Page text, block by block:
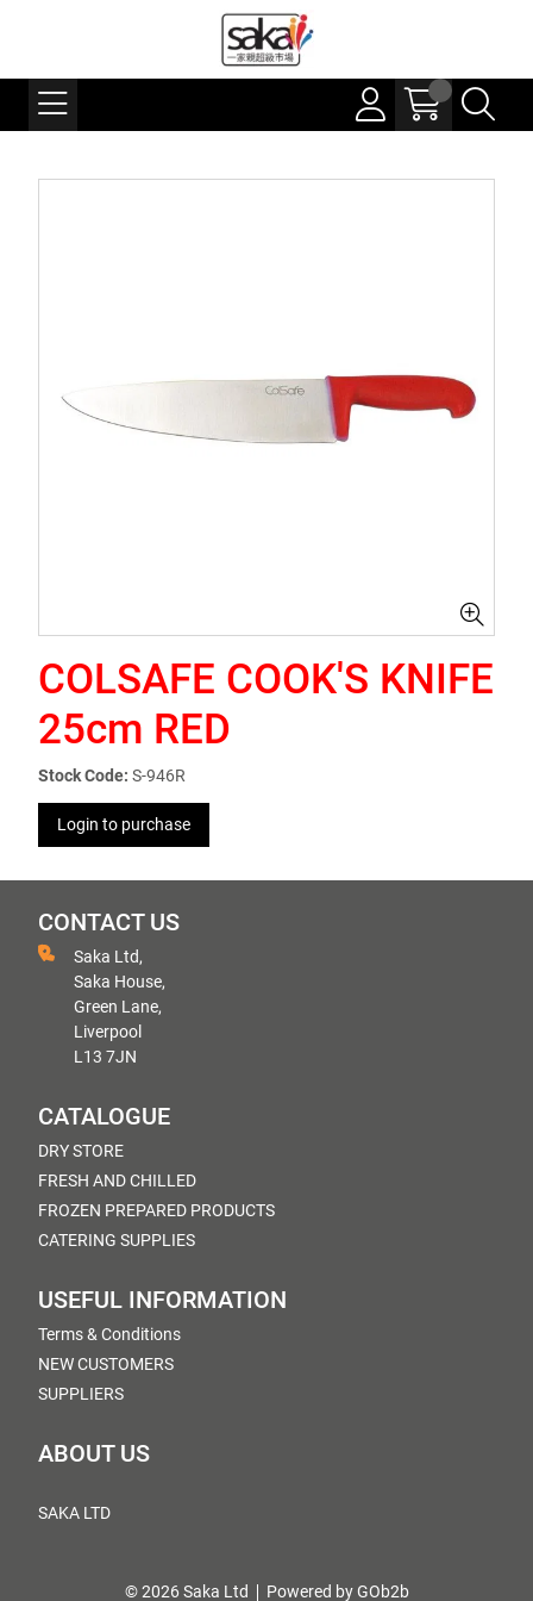
COLSAFE COOK'S KNIFE
25cm RED
Stock Code: S-946R
Login to purchase
CONTACT US
Saka Ltd,
Saka House,
Green Lane,
Liverpool
L13 7JN
CATALOGUE
DRY STORE
FRESH AND CHILLED
FROZEN PREPARED PRODUCTS
CATERING SUPPLIES
USEFUL INFORMATION
Terms & Conditions
NEW CUSTOMERS
SUPPLIERS
ABOUT US
SAKA LTD
© 2026 Saka Ltd Powered by GOb2b